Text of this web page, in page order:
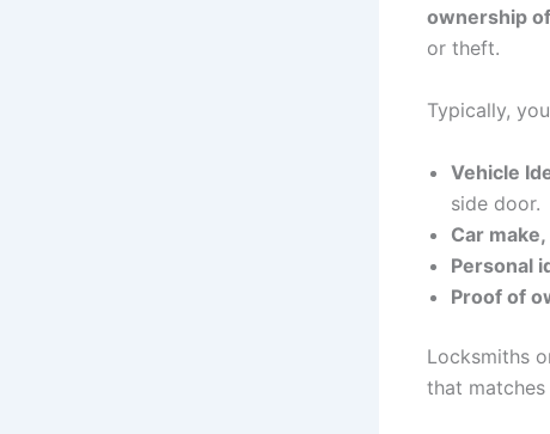
ownership
or theft.
Typically,
Vehicle
side door.
Car
Personal
Proof of
Locksmiths
that